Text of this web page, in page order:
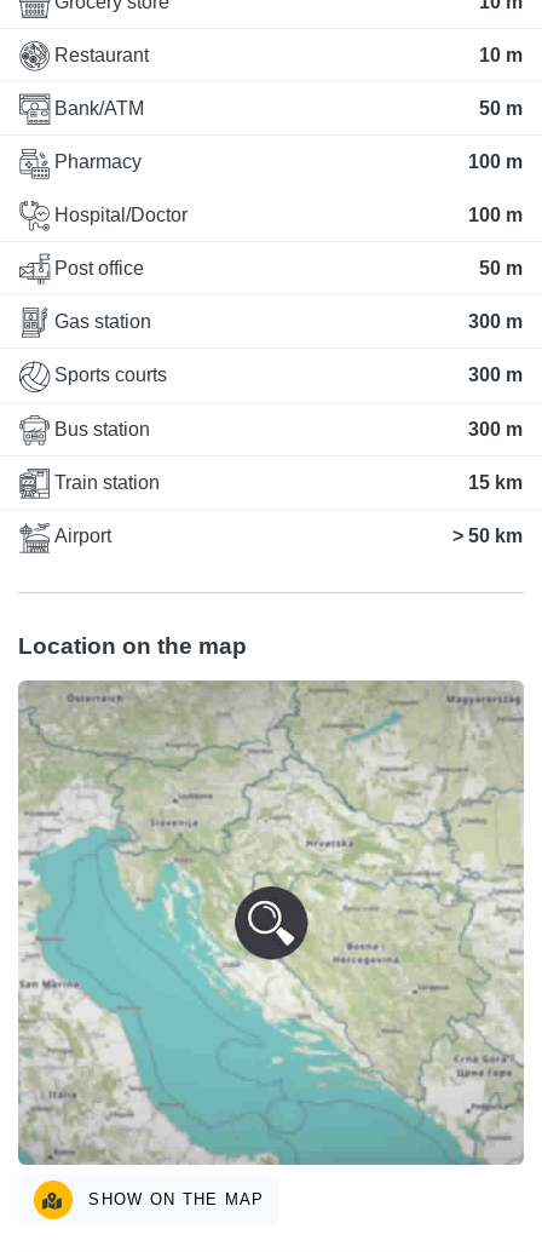
Restaurant 10 m
Bank/ATM 50 m
Pharmacy 100 m
Hospital/Doctor 100 m
Post office 50 m
Gas station 300 m
Sports courts 300 m
Bus station 300 m
Train station 15 km
Airport > 50 km
Location on the map
SHOW ON THE MAP